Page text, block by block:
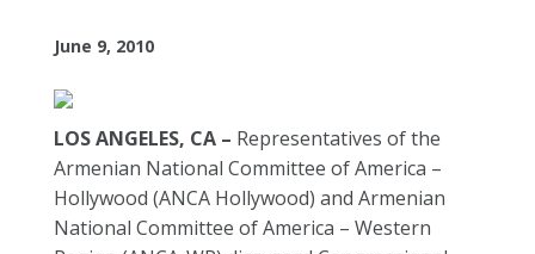
June 9, 2010
LOS ANGELES, CA – Representatives of the
Armenian National Committee of America –
Hollywood (ANCA Hollywood) and Armenian
National Committee of America – Western